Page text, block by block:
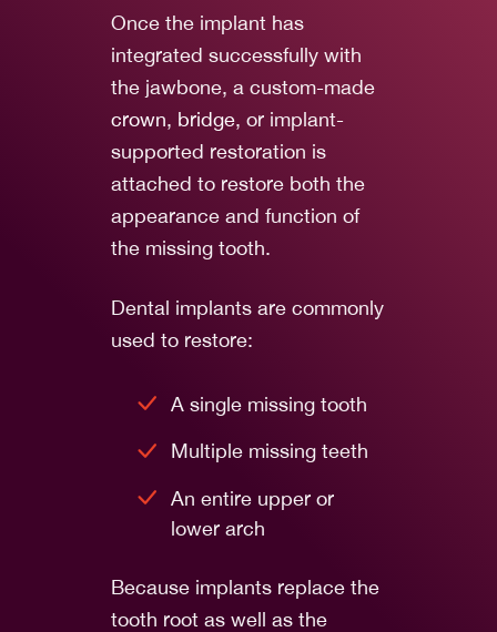
Once the implant has
integrated successfully with
the jawbone, a custom-made
crown, bridge, or implant-
supported restoration is
attached to restore both the
appearance and function of
the missing tooth.
Dental implants are commonly
used to restore:
A single missing tooth
Multiple missing teeth
An entire upper or
lower arch
Because implants replace the
tooth root as well as the